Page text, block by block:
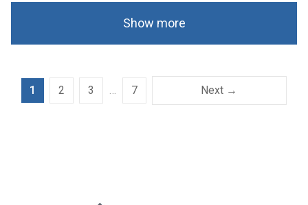
Show more
1 2 3 … 7 Next →